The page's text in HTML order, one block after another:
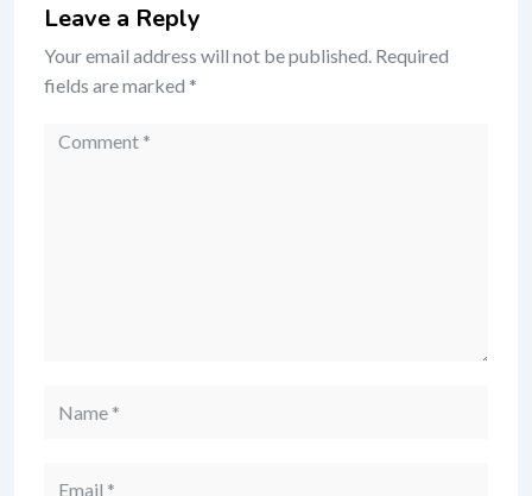
Leave a Reply
Your email address will not be published. Required
fields are marked *
Comment